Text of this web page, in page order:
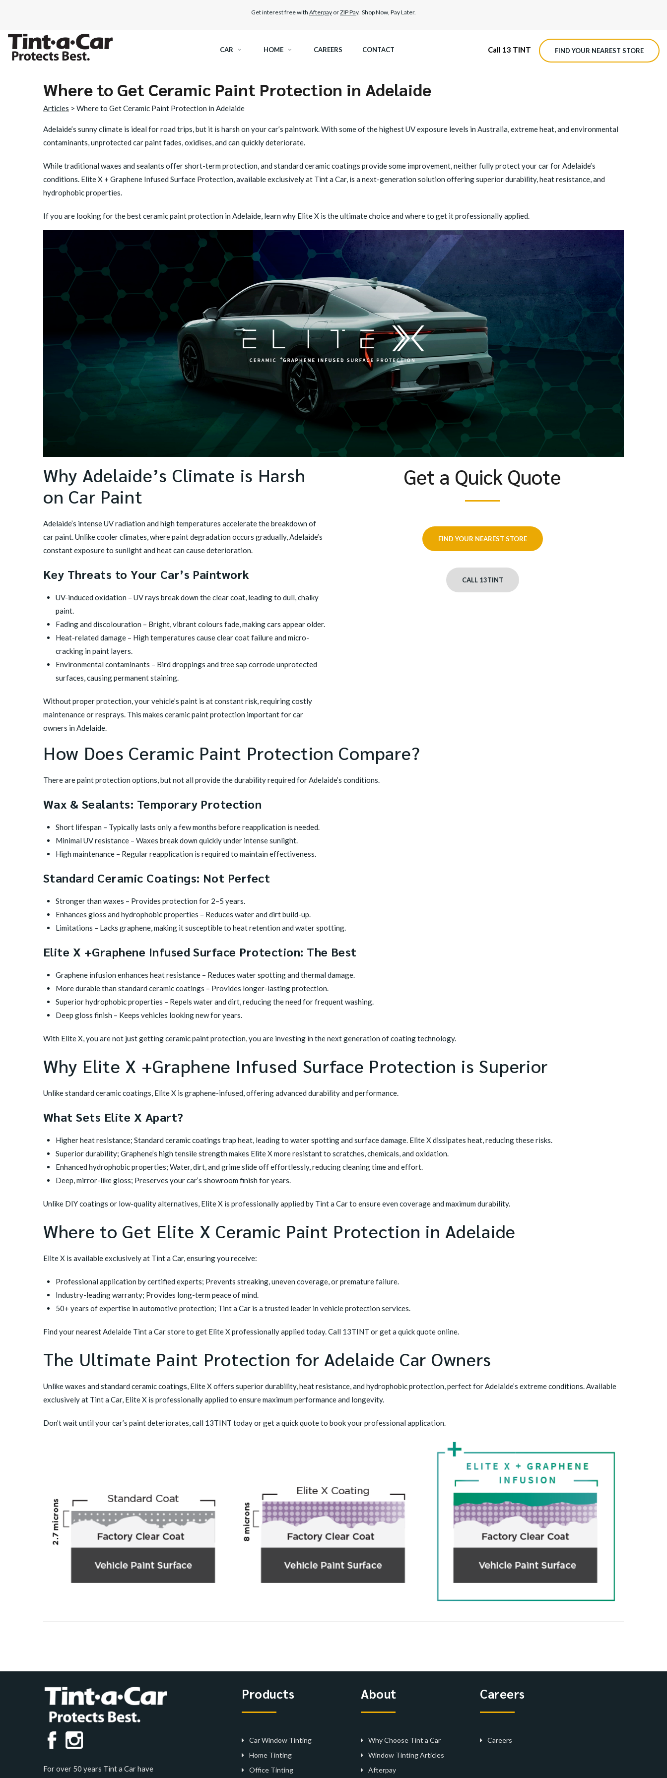
Get interest free with Afterpay orZIP Pay. Shop Now, Pay Later.
CAR
SPECTRE CERAMIC TINT
BLACK PANTHER WINDOW TINT
ELITEX GRAPHENE SURFACE PROTECTION
HOME CAREERS CONTACT Call 13 TINT FIND YOUR NEAREST STORE
Where to Get Ceramic Paint Protection in Adelaide
Articles > Where to Get Ceramic Paint Protection in Adelaide
Adelaide’s sunny climate is ideal for road trips, but it is harsh on your car’s paintwork. With some of the highest UV exposure levels in Australia, extreme heat, and environmental
contaminants, unprotected car paint fades, oxidises, and can quickly deteriorate.
While traditional waxes and sealants offer short-term protection, and standard ceramic coatings provide some improvement, neither fully protect your car for Adelaide’s
conditions. Elite X + Graphene Infused Surface Protection, available exclusively at Tint a Car, is a next-generation solution offering superior durability, heat resistance, and
hydrophobic properties.
If you are looking for the best ceramic paint protection in Adelaide, learn why Elite X is the ultimate choice and where to get it professionally applied.
Why Adelaide’s Climate is Harsh
on Car Paint
Adelaide’s intense UV radiation and high temperatures accelerate the breakdown of
car paint. Unlike cooler climates, where paint degradation occurs gradually, Adelaide’s
constant exposure to sunlight and heat can cause deterioration.
Key Threats to Your Car’s Paintwork
UV-induced oxidation – UV rays break down the clear coat, leading to dull, chalky
paint.
Fading and discolouration – Bright, vibrant colours fade, making cars appear older.
Heat-related damage – High temperatures cause clear coat failure and micro-
cracking in paint layers.
Environmental contaminants – Bird droppings and tree sap corrode unprotected
surfaces, causing permanent staining.
Without proper protection, your vehicle’s paint is at constant risk, requiring costly
maintenance or resprays. This makes ceramic paint protection important for car
owners in Adelaide.
Get a Quick Quote
FIND YOUR NEAREST STORE
CALL 13TINT
How Does Ceramic Paint Protection Compare?
There are paint protection options, but not all provide the durability required for Adelaide’s conditions.
Wax & Sealants: Temporary Protection
Short lifespan – Typically lasts only a few months before reapplication is needed.
Minimal UV resistance – Waxes break down quickly under intense sunlight.
High maintenance – Regular reapplication is required to maintain effectiveness.
Standard Ceramic Coatings: Not Perfect
Stronger than waxes – Provides protection for 2–5 years.
Enhances gloss and hydrophobic properties – Reduces water and dirt build-up.
Limitations – Lacks graphene, making it susceptible to heat retention and water spotting.
Elite X +Graphene Infused Surface Protection: The Best
Graphene infusion enhances heat resistance – Reduces water spotting and thermal damage.
More durable than standard ceramic coatings – Provides longer-lasting protection.
Superior hydrophobic properties – Repels water and dirt, reducing the need for frequent washing.
Deep gloss finish – Keeps vehicles looking new for years.
With Elite X, you are not just getting ceramic paint protection, you are investing in the next generation of coating technology.
Why Elite X +Graphene Infused Surface Protection is Superior
Unlike standard ceramic coatings, Elite X is graphene-infused, offering advanced durability and performance.
What Sets Elite X Apart?
Higher heat resistance; Standard ceramic coatings trap heat, leading to water spotting and surface damage. Elite X dissipates heat, reducing these risks.
Superior durability; Graphene’s high tensile strength makes Elite X more resistant to scratches, chemicals, and oxidation.
Enhanced hydrophobic properties; Water, dirt, and grime slide off effortlessly, reducing cleaning time and effort.
Deep, mirror-like gloss; Preserves your car’s showroom finish for years.
Unlike DIY coatings or low-quality alternatives, Elite X is professionally applied by Tint a Car to ensure even coverage and maximum durability.
Where to Get Elite X Ceramic Paint Protection in Adelaide
Elite X is available exclusively at Tint a Car, ensuring you receive:
Professional application by certified experts; Prevents streaking, uneven coverage, or premature failure.
Industry-leading warranty; Provides long-term peace of mind.
50+ years of expertise in automotive protection; Tint a Car is a trusted leader in vehicle protection services.
Find your nearest Adelaide Tint a Car storeto get Elite X professionally applied today. Call 13TINT or get a quick quote online.
The Ultimate Paint Protection for Adelaide Car Owners
Unlike waxes and standard ceramic coatings, Elite X offers superior durability, heat resistance, and hydrophobic protection, perfect for Adelaide’s extreme conditions. Available
exclusively at Tint a Car, Elite X is professionally applied to ensure maximum performance and longevity.
Don’t wait until your car’s paint deteriorates, call 13TINT today or get a quick quote to book your professional application.
For over 50 years Tint a Car have
Products
Car Window Tinting
Home Tinting
Office Tinting
About
Why Choose Tint a Car
Window Tinting Articles
Afterpay
Careers
Careers